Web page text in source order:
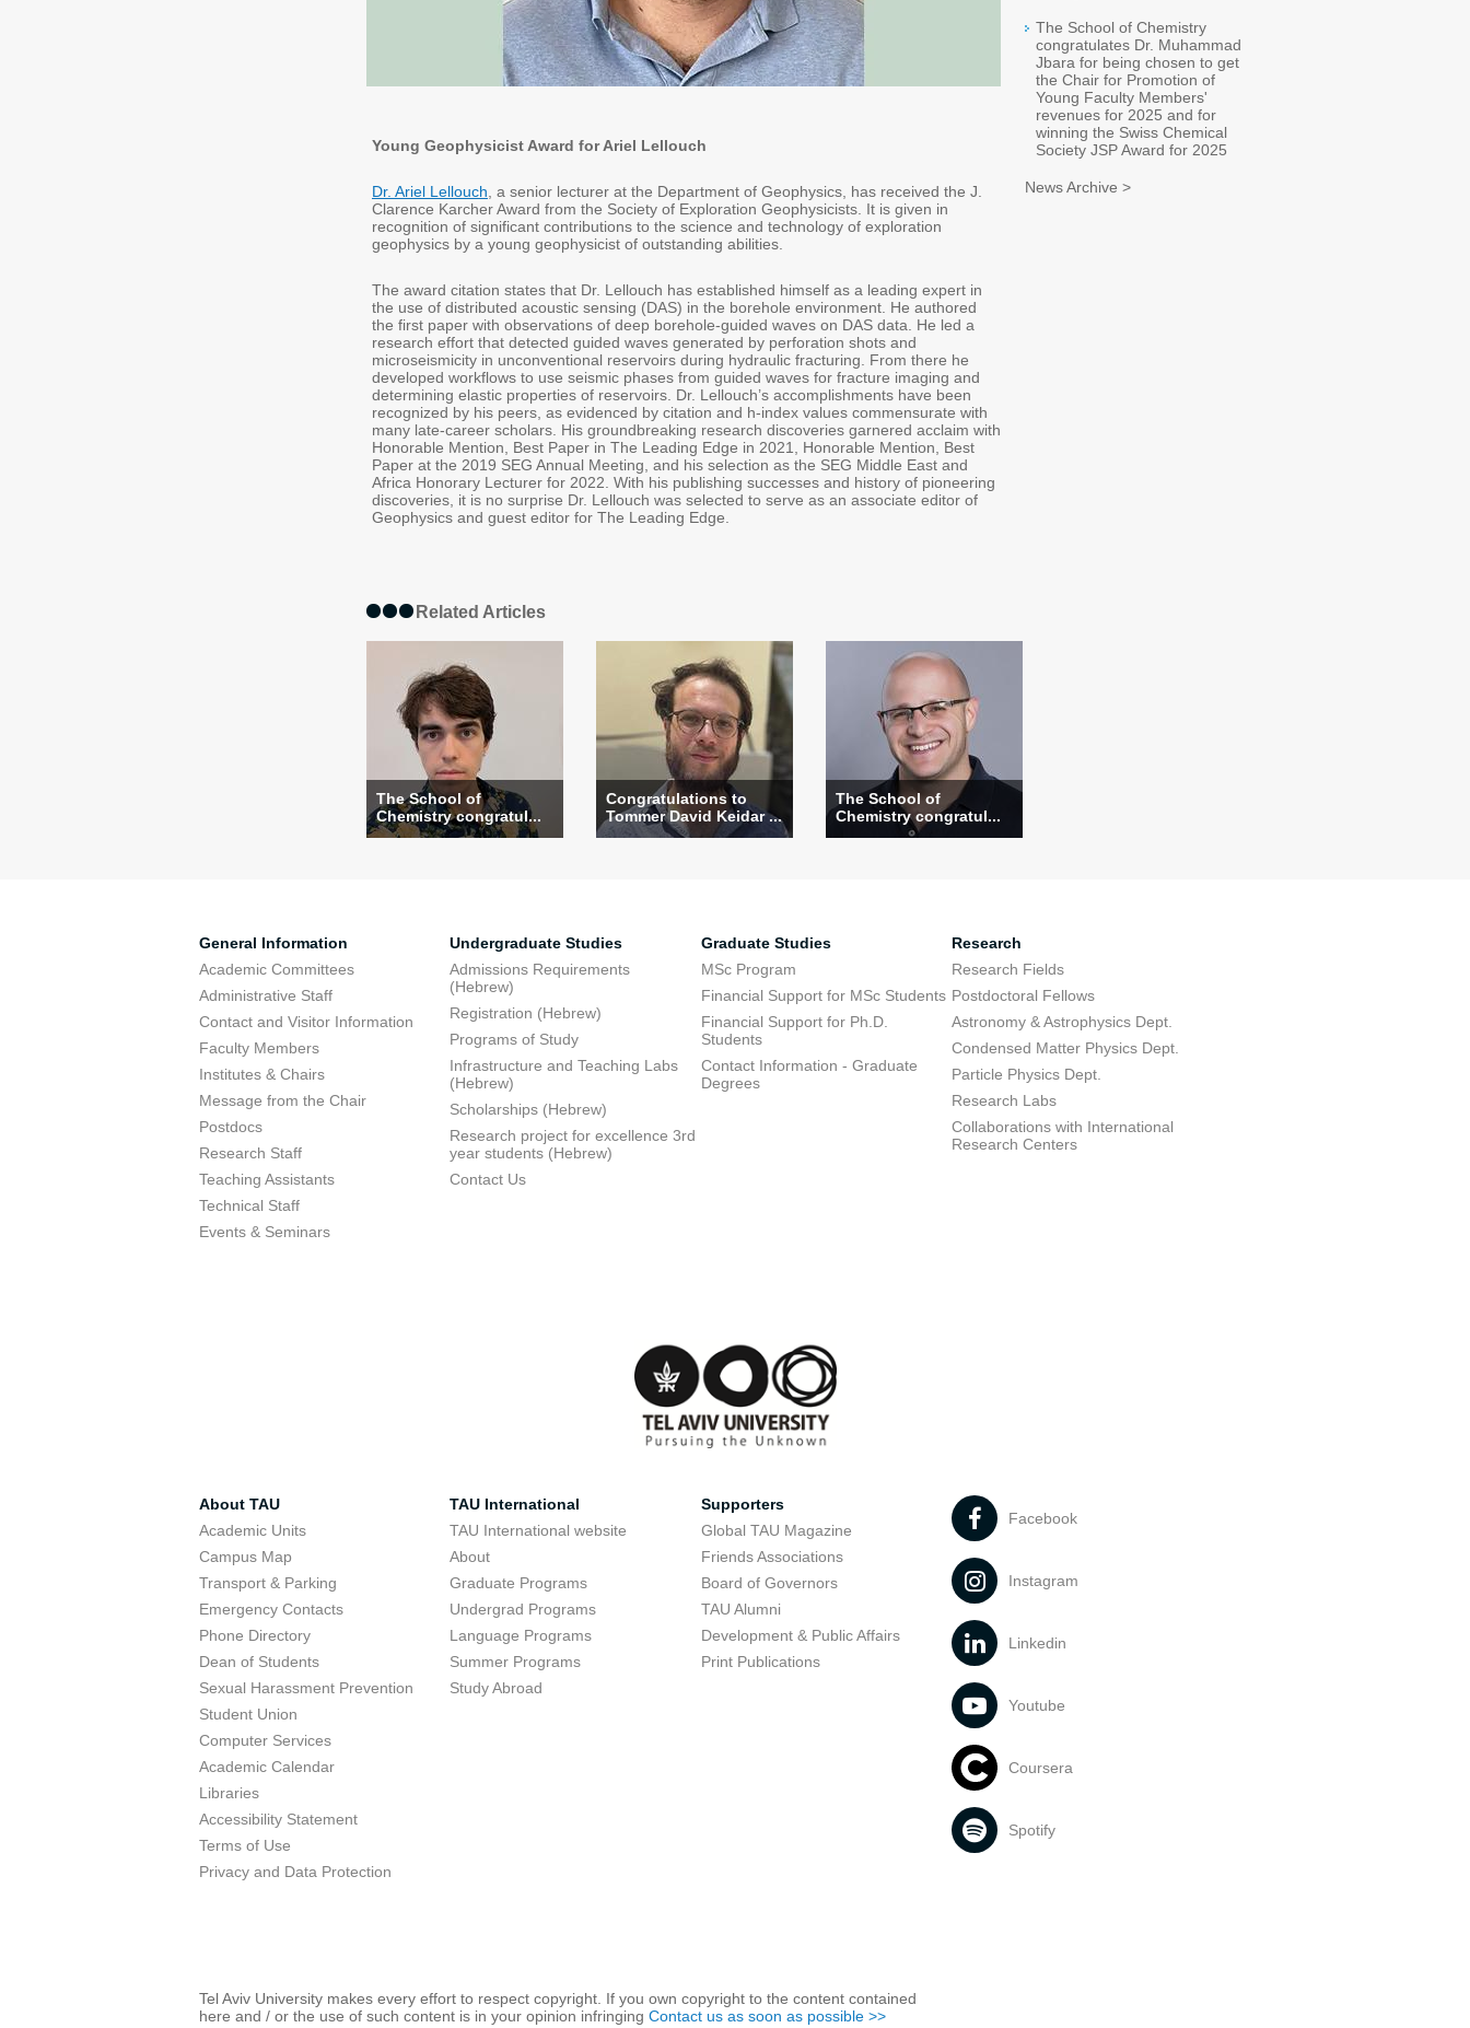
Young Geophysicist Award for Ariel Lellouch
Dr. Ariel Lellouch , a senior lecturer at the Department of Geophysics, has received the J.
Clarence Karcher Award from the Society of Exploration Geophysicists. It is given in
recognition of significant contributions to the science and technology of exploration
geophysics by a young geophysicist of outstanding abilities.
The award citation states that Dr. Lellouch has established himself as a leading expert in
the use of distributed acoustic sensing (DAS) in the borehole environment. He authored
the first paper with observations of deep borehole-guided waves on DAS data. He led a
research effort that detected guided waves generated by perforation shots and
microseismicity in unconventional reservoirs during hydraulic fracturing. From there he
developed workflows to use seismic phases from guided waves for fracture imaging and
determining elastic properties of reservoirs. Dr. Lellouch’s accomplishments have been
recognized by his peers, as evidenced by citation and h-index values commensurate with
many late-career scholars. His groundbreaking research discoveries garnered acclaim with
Honorable Mention, Best Paper in The Leading Edge in 2021, Honorable Mention, Best
Paper at the 2019 SEG Annual Meeting, and his selection as the SEG Middle East and
Africa Honorary Lecturer for 2022. With his publishing successes and history of pioneering
discoveries, it is no surprise Dr. Lellouch was selected to serve as an associate editor of
Geophysics and guest editor for The Leading Edge.
Related Articles
The School of
Chemistry congratul...
Congratulations to
Tommer David Keidar ...
The School of
Chemistry congratul...
The School of Chemistry
congratulates Dr. Muhammad
Jbara for being chosen to get
the Chair for Promotion of
Young Faculty Members'
revenues for 2025 and for
winning the Swiss Chemical
Society JSP Award for 2025
News Archive >
General Information
Academic Committees
Administrative Staff
Contact and Visitor Information
Faculty Members
Institutes & Chairs
Message from the Chair
Postdocs
Research Staff
Teaching Assistants
Technical Staff
Events & Seminars
Undergraduate Studies
Admissions Requirements
(Hebrew)
Registration (Hebrew)
Programs of Study
Infrastructure and Teaching Labs
(Hebrew)
Scholarships (Hebrew)
Research project for excellence 3rd
year students (Hebrew)
Contact Us
Graduate Studies
MSc Program
Financial Support for MSc Students
Financial Support for Ph.D.
Students
Contact Information - Graduate
Degrees
Research
Research Fields
Postdoctoral Fellows
Astronomy & Astrophysics Dept.
Condensed Matter Physics Dept.
Particle Physics Dept.
Research Labs
Collaborations with International
Research Centers
About TAU
Academic Units
Campus Map
Transport & Parking
Emergency Contacts
Phone Directory
Dean of Students
Sexual Harassment Prevention
Student Union
Computer Services
Academic Calendar
Libraries
Accessibility Statement
Terms of Use
Privacy and Data Protection
TAU International
TAU International website
About
Graduate Programs
Undergrad Programs
Language Programs
Summer Programs
Study Abroad
Supporters
Global TAU Magazine
Friends Associations
Board of Governors
TAU Alumni
Development & Public Affairs
Print Publications
Facebook
Instagram
Linkedin
Youtube
Coursera
Spotify
Tel Aviv University makes every effort to respect copyright. If you own copyright to the content contained
here and / or the use of such content is in your opinion infringing Contact us as soon as possible >>